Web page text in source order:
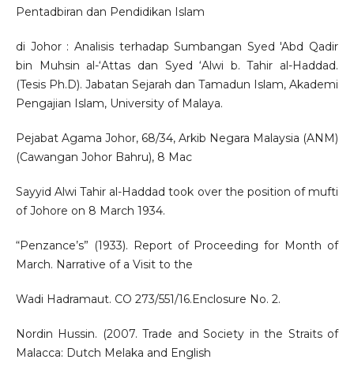
Pentadbiran dan Pendidikan Islam
di Johor : Analisis terhadap Sumbangan Syed 'Abd Qadir
bin Muhsin al-‘Attas dan Syed ‘Alwi b. Tahir al-Haddad.
(Tesis Ph.D). Jabatan Sejarah dan Tamadun Islam, Akademi
Pengajian Islam, University of Malaya.
Pejabat Agama Johor, 68/34, Arkib Negara Malaysia (ANM)
(Cawangan Johor Bahru), 8 Mac
Sayyid Alwi Tahir al-Haddad took over the position of mufti
of Johore on 8 March 1934.
“Penzance’s” (1933). Report of Proceeding for Month of
March. Narrative of a Visit to the
Wadi Hadramaut. CO 273/551/16.Enclosure No. 2.
Nordin Hussin. (2007. Trade and Society in the Straits of
Malacca: Dutch Melaka and English